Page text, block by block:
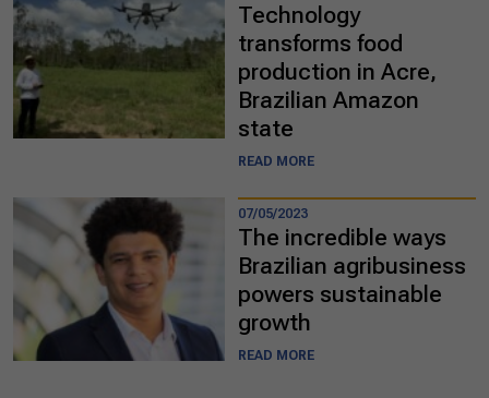
Technology
transforms food
production in Acre,
Brazilian Amazon
state
READ MORE
07/05/2023
The incredible ways
Brazilian agribusiness
powers sustainable
growth
READ MORE